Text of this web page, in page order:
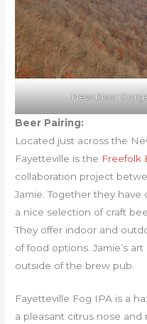
New River
Beer Pairing:
Located just across the
Fayetteville is the Freefolk
collaboration project
Jamie. Together they
a nice selection of craft
They offer indoor and
of food options. Jamie’s
outside of the brew pub.
Fayetteville Fog IPA is a
a pleasant citrus nose